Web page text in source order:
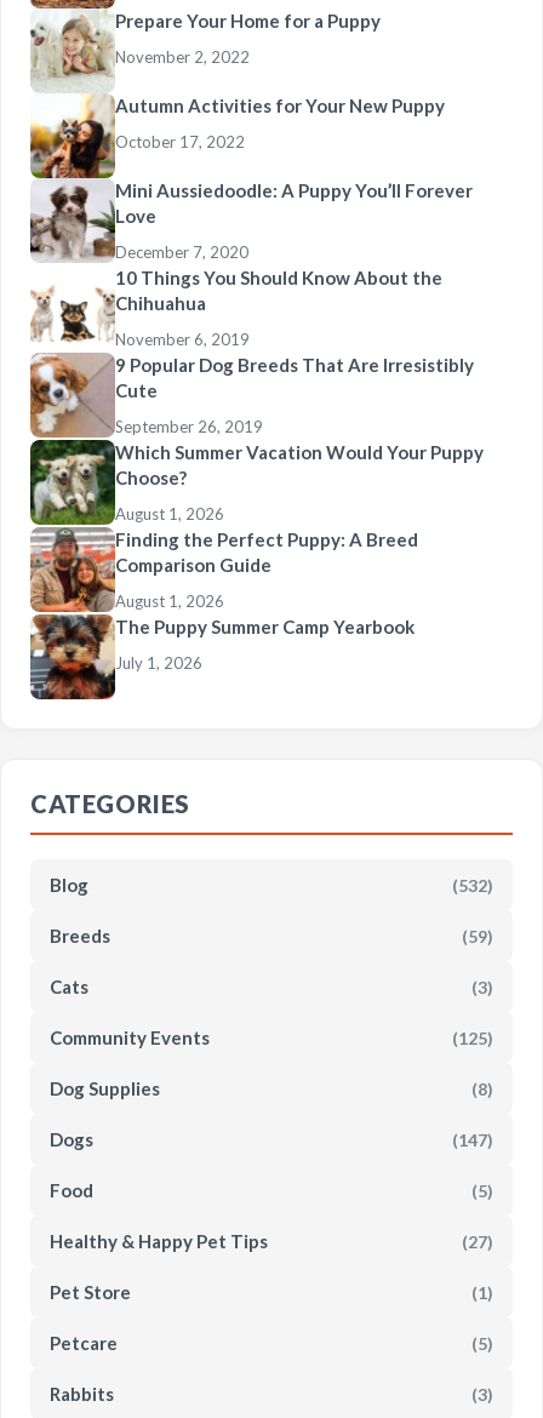
Prepare Your Home for a Puppy
November 2, 2022
Autumn Activities for Your New Puppy
October 17, 2022
Mini Aussiedoodle: A Puppy You’ll Forever
Love
December 7, 2020
10 Things You Should Know About the
Chihuahua
November 6, 2019
9 Popular Dog Breeds That Are Irresistibly
Cute
September 26, 2019
Which Summer Vacation Would Your Puppy
Choose?
August 1, 2026
Finding the Perfect Puppy: A Breed
Comparison Guide
August 1, 2026
The Puppy Summer Camp Yearbook
July 1, 2026
CATEGORIES
Blog (532)
Breeds (59)
Cats (3)
Community Events (125)
Dog Supplies (8)
Dogs (147)
Food (5)
Healthy & Happy Pet Tips (27)
Pet Store (1)
Petcare (5)
Rabbits (3)